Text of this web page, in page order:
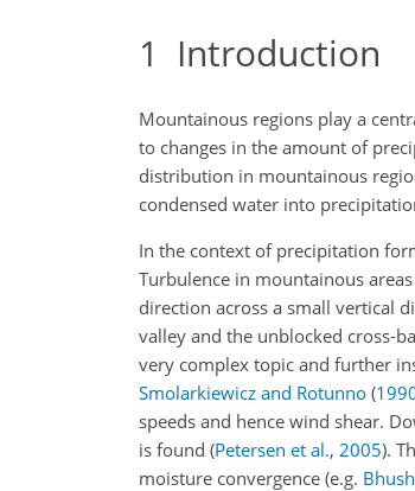
1 Introduction
Mountainous regions play a
to changes in the amount of
distribution in mountainous
condensed water into
In the context of precipitation
Turbulence in mountainous
direction across a small vertical
valley and the unblocked cross-
very complex topic and further
Smolarkiewicz and Rotunno (
speeds and hence wind shear.
is found (Petersen et al., 2005).
moisture convergence (e.g.